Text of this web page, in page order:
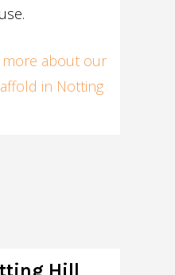
more about our
in Notting
Hill